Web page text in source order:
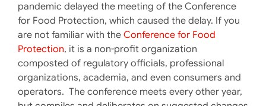
pandemic delayed the meeting of the Conference
for Food Protection, which caused the delay. If you
are not familiar with the Conference for Food
Protection, it is a non-profit organization
composted of regulatory officials, professional
organizations, academia, and even consumers and
operators. The conference meets every other year,